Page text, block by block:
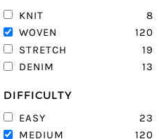
KNIT
8
WOVEN
120
STRETCH
19
DENIM
13
DIFFICULTY
EASY
23
MEDIUM
120